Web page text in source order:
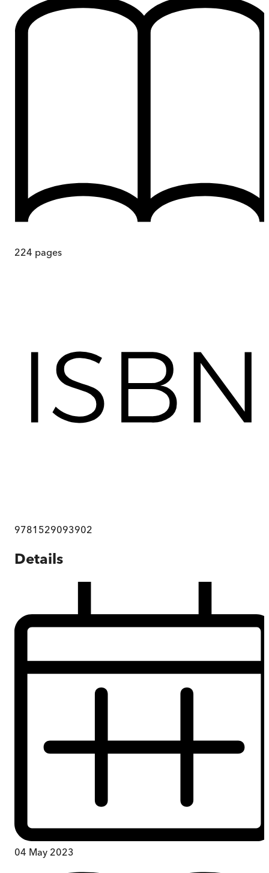
224 pages
9781529093902
Details
04 May 2023